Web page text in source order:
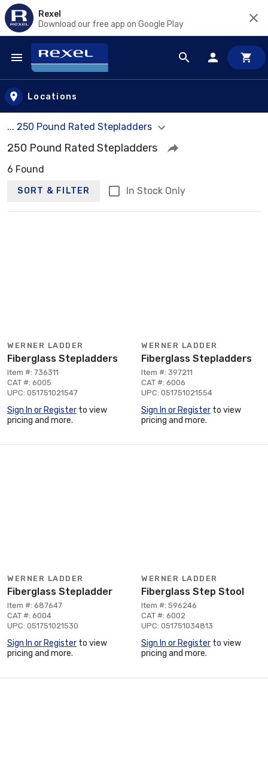
Rexel
Download our free app on Google Play
Skip to main content
Locations
... 250 Pound Rated Stepladders
250 Pound Rated Stepladders
6 Found
SORT & FILTER In Stock Only
WERNER LADDER
Fiberglass Stepladders
Item #: 736311
CAT #: 6005
UPC: 051751021547
Sign In or Register to view
pricing and more.
WERNER LADDER
Fiberglass Stepladders
Item #: 397211
CAT #: 6006
UPC: 051751021554
Sign In or Register to view
pricing and more.
WERNER LADDER
Fiberglass Stepladder
Item #: 687647
CAT #: 6004
UPC: 051751021530
Sign In or Register to view
pricing and more.
WERNER LADDER
Fiberglass Step Stool
Item #: 596246
CAT #: 6002
UPC: 051751034813
Sign In or Register to view
pricing and more.